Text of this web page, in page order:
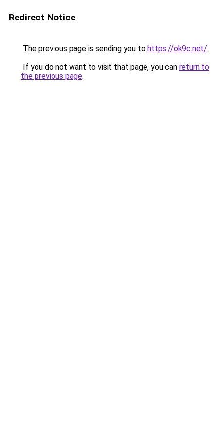
Redirect Notice
The previous page is sending you to https://ok9c.net/.
If you do not want to visit that page, you can return to
the previous page.